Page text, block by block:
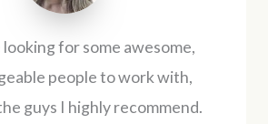
for some awesome,
people to work with,
guys I highly recommend.